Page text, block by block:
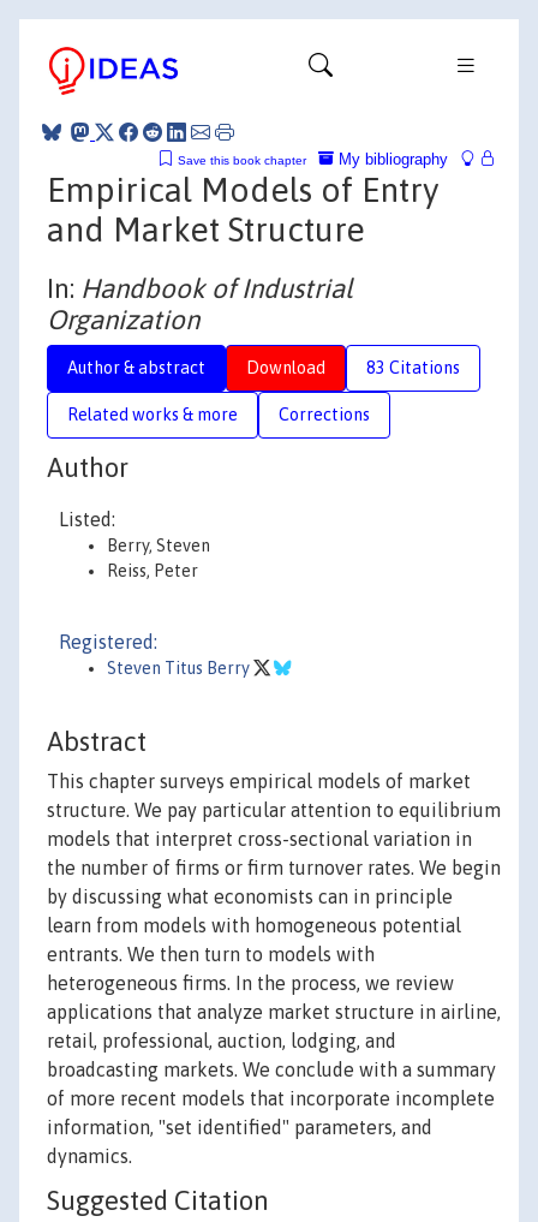
My bibliography
Save this book chapter
Empirical Models of Entry
and Market Structure
In: Handbook of Industrial
Organization
Author & abstract Download 83 Citations
Related works & more Corrections
Author
Listed:
Berry, Steven
Reiss, Peter
Registered:
Steven Titus Berry
Abstract
This chapter surveys empirical models of market
structure. We pay particular attention to equilibrium
models that interpret cross-sectional variation in
the number of firms or firm turnover rates. We begin
by discussing what economists can in principle
learn from models with homogeneous potential
entrants. We then turn to models with
heterogeneous firms. In the process, we review
applications that analyze market structure in airline,
retail, professional, auction, lodging, and
broadcasting markets. We conclude with a summary
of more recent models that incorporate incomplete
information, "set identified" parameters, and
dynamics.
Suggested Citation